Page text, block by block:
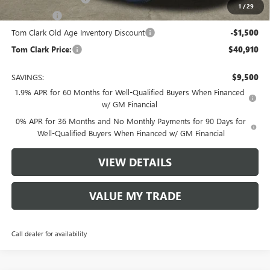
1 /29
-$1,750
Tom Clark Old Age Inventory Discount -$1,500
Tom Clark Price: $40,910
SAVINGS: $9,500
1.9% APR for 60 Months for Well-Qualified Buyers When Financed
w/ GM Financial
0% APR for 36 Months and No Monthly Payments for 90 Days for
Well-Qualified Buyers When Financed w/ GM Financial
VIEW DETAILS
VALUE MY TRADE
Call dealer for availability